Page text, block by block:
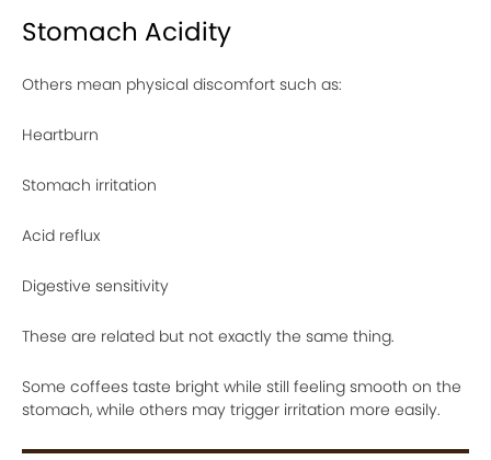
Stomach Acidity
Others mean physical discomfort such as:
Heartburn
Stomach irritation
Acid reflux
Digestive sensitivity
These are related but not exactly the same thing.
Some coffees taste bright while still feeling smooth on the
stomach, while others may trigger irritation more easily.